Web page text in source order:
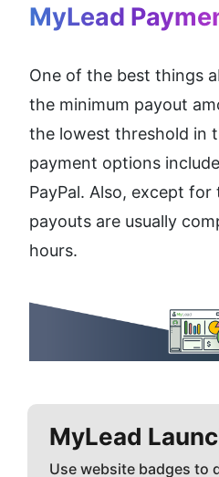
MyLead
One of the best things
the minimum payout
the lowest threshold in
payment options
PayPal. Also, except
payouts are usually
hours.
MyLead
Use website badges to